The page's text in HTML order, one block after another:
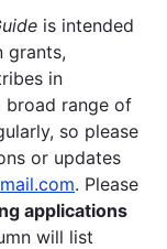
is intended
grants,
in
broad range of
so please
or updates
. Please
applications
will list